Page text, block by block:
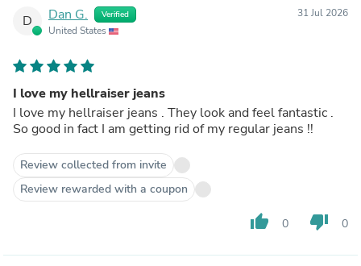
D Dan G. Verified
United States
31 Jul 2026
I love my hellraiser jeans
I love my hellraiser jeans . They look and feel fantastic .
So good in fact I am getting rid of my regular jeans !!
Review collected from invite
Review rewarded with a coupon
thumb_up 0 thumb_down 0